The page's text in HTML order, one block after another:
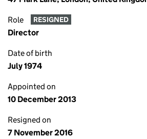
Role RESIGNED
Director
Date of birth
July 1974
Appointed on
10 December 2013
Resigned on
7 November 2016